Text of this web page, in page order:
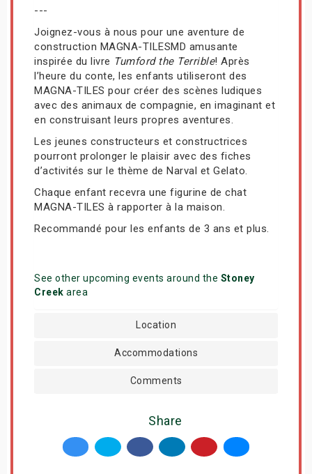
---
Joignez-vous à nous pour une aventure de
construction MAGNA-TILESMD amusante
inspirée du livre Tumford the Terrible! Après
l’heure du conte, les enfants utiliseront des
MAGNA-TILES pour créer des scènes ludiques
avec des animaux de compagnie, en imaginant et
en construisant leurs propres aventures.
Les jeunes constructeurs et constructrices
pourront prolonger le plaisir avec des fiches
d’activités sur le thème de Narval et Gelato.
Chaque enfant recevra une figurine de chat
MAGNA-TILES à rapporter à la maison.
Recommandé pour les enfants de 3 ans et plus.
See other upcoming events around the Stoney
Creek area
Location
Accommodations
Comments
Share